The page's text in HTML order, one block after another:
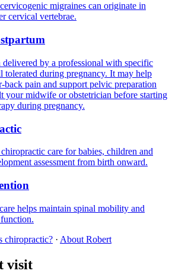
migraines can originate in
cervical vertebrae.
by a professional with specific
during pregnancy. It may help
back pain and support pelvic preparation
your midwife or obstetrician before starting
during pregnancy.
care for babies, children and
assessment from birth onward.
helps maintain spinal mobility and
chiropractic? · About Robert
visit